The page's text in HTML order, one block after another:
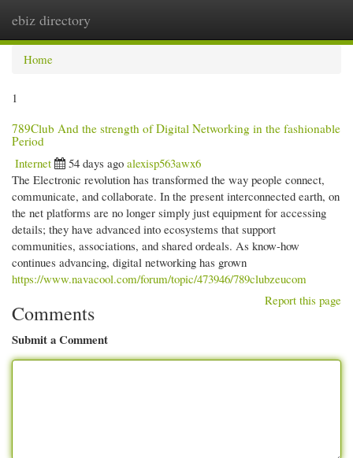
ebiz directory
Home
1
789Club And the strength of Digital Networking in the fashionable
Period
Internet
54 days ago alexisp563awx6
The Electronic revolution has transformed the way people connect,
communicate, and collaborate. In the present interconnected earth, on
the net platforms are no longer simply just equipment for accessing
details; they have advanced into ecosystems that support
communities, associations, and shared ordeals. As know-how
continues advancing, digital networking has grown
https://www.navacool.com/forum/topic/473946/789clubzeucom
Report this page
Comments
Submit a Comment